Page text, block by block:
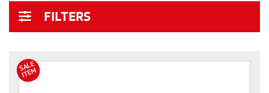
FILTERS
S
A
L
E
I
T
E
M